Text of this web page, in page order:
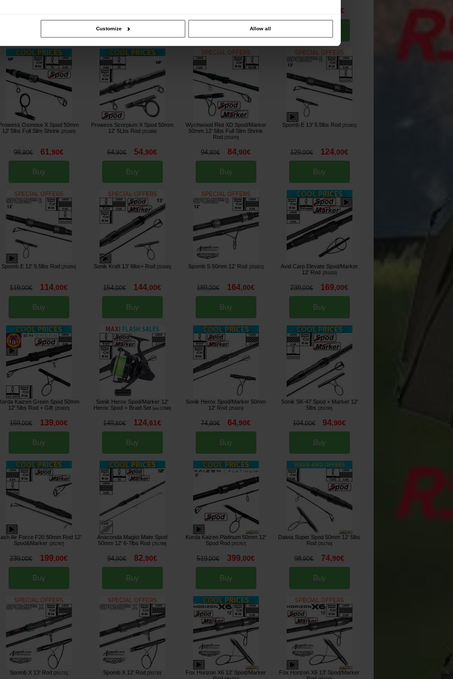
Customize Allow all
Buy
€
Osmose X Spod 50mm
12' 5lbs Full Slim Shrink
[251893]
98,90€ 61,90€
Buy
Prowess Scorpium X Spod 50mm
12' 5Lbs Rod
[251889]
64,90€ 54,90€
Buy
Wychwood Riot XD Spod/Marker
50mm 12' 5lbs Full Slim Shrink
Rod
[251870]
94,90€ 84,90€
Buy
Spomb E 13' 5.5lbs Rod [251851]
129,00€ 124,00€
Buy
Spomb E 12' 5.5lbs Rod [251850]
119,00€ 114,00€
Buy
Sonik Kraft 13' 6lbs+ Rod [251830]
154,00€ 144,00€
Buy
Spomb S 50mm 12' Rod 251821]
189,00€ 164,00€
Buy
Avid Carp Elevate Spod/Marker
12' Rod
251820]
239,00€ 169,00€
Buy
Kaizen Green Spod 50mm
12' 5lbs Rod + Gift 251815]
159,00€ 139,00€
Buy
Sonik Herox Spod/Marker 12'
Herox Spod + Braid Set [esc17088]
149,80€ 124,61€
Buy
Sonik Herox Spod/Marker 50mm
12' Rod
251819]
74,90€ 64,90€
Buy
Sonik SK-47 Spod + Marker 12'
5lbs
[251780]
104,00€ 94,90€
Buy
Air Force F20 50mm Rod 12'
Spod&Marker
251787]
239,00€ 199,00€
Buy
Anaconda Magist Mate Spod
50mm 12' 6-7lbs Rod
251799]
94,90€ 82,90€
Buy
Korda Kaizen Platinum 50mm 12'
Spod Rod
[251767]
519,00€ 399,00€
Buy
Daiwa Super Spod 50mm 12' 5lbs
Rod
[251758]
98,90€ 74,90€
Buy
Spomb X 13' Rod [251731] Spomb X 12' Rod [251730]
Fox Horizon X6 12' Spod/Marker
Fox Horizon X6 13' Spod/Marker